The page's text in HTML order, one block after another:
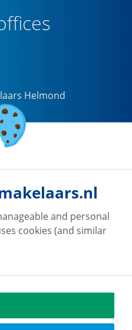
Helmond
and personal
cookies (and similar